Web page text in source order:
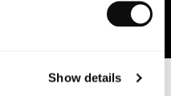
Show details